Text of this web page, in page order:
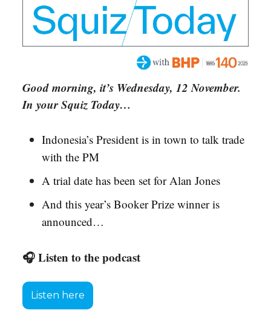
Good morning, it’s Wednesday, 12 November.
In your Squiz Today…
Indonesia’s President is in town to talk trade
with the PM
A trial date has been set for Alan Jones
And this year’s Booker Prize winner is
announced…
🎧 Listen to the podcast
Listen here